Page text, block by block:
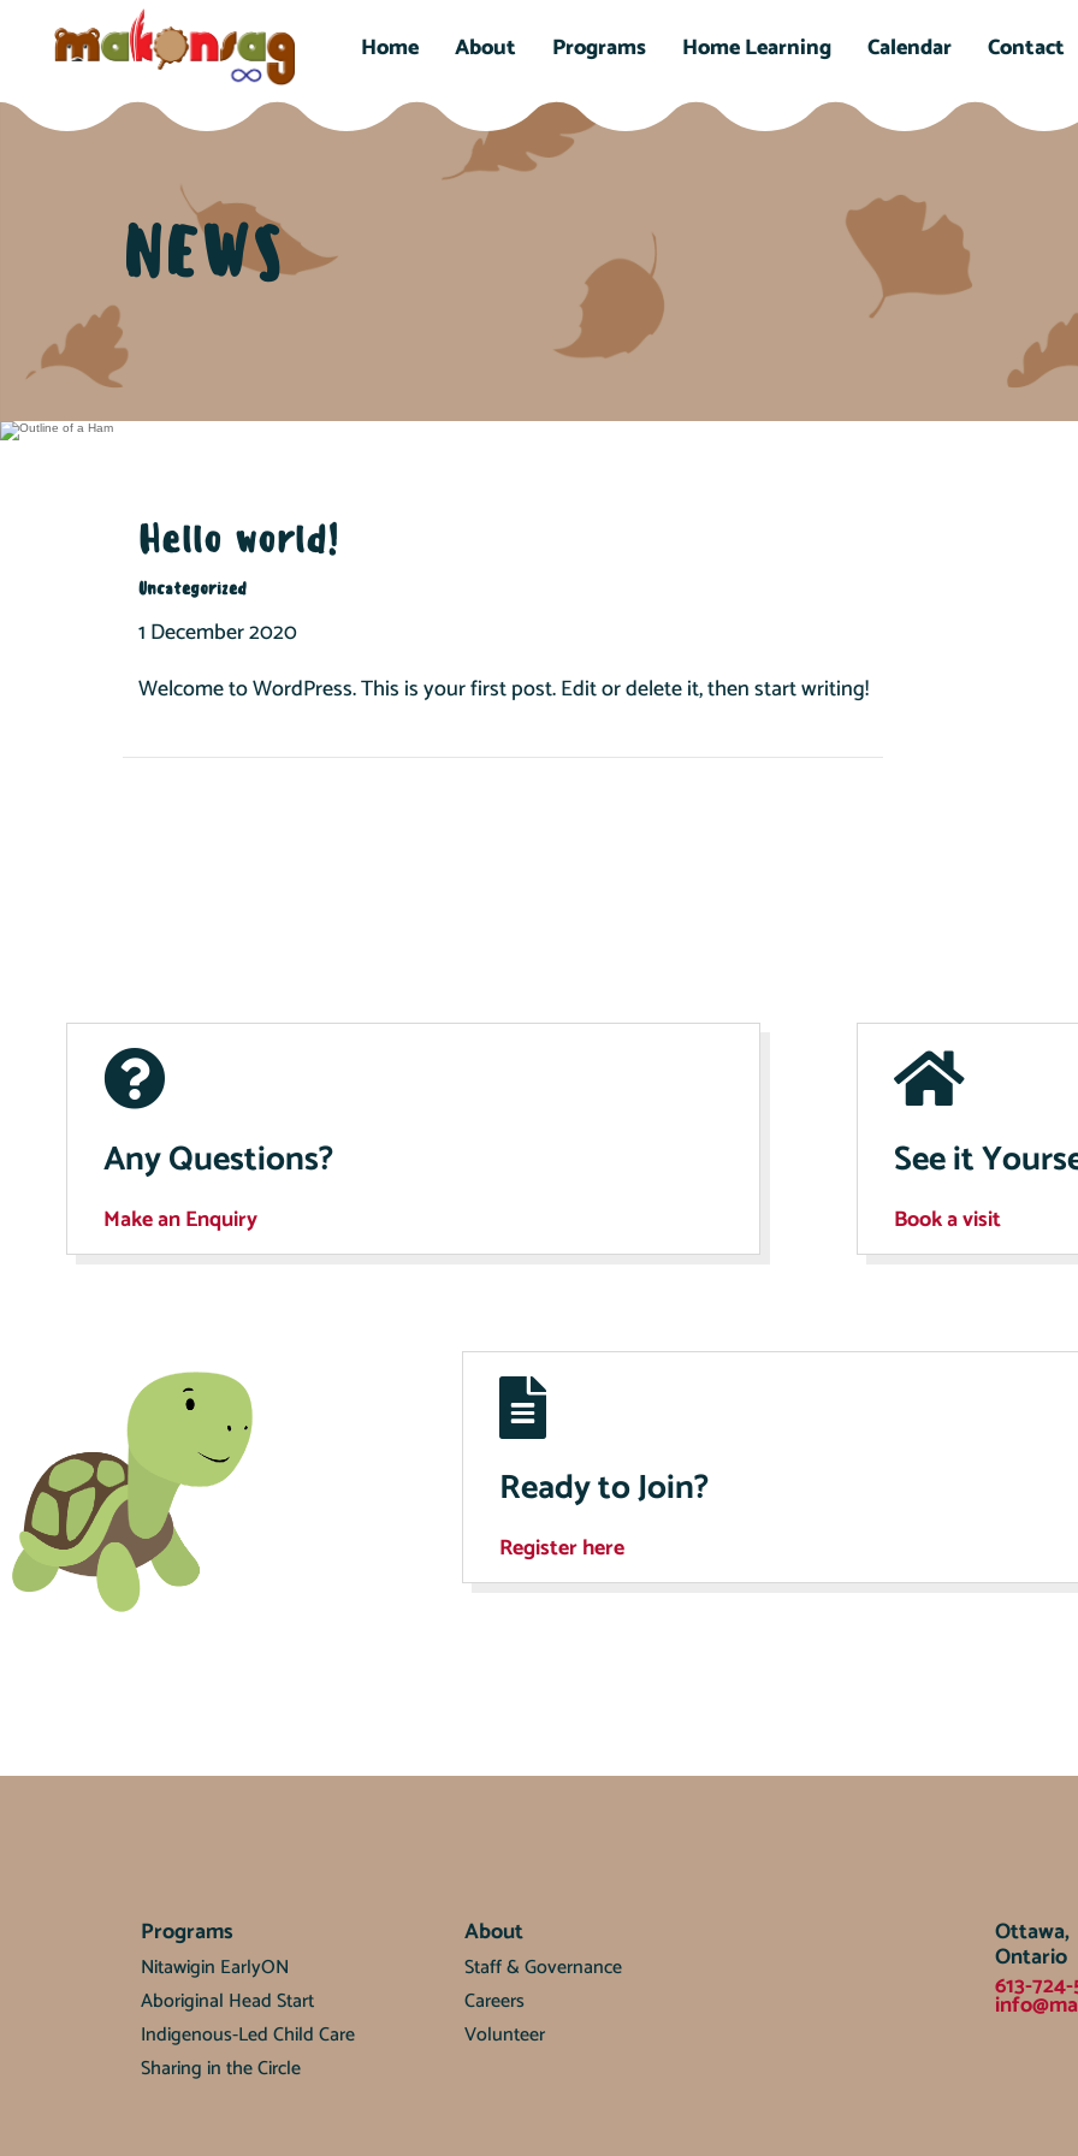
Home About Programs Home Learning Calendar Contact
NEWS
Hello world!
Uncategorized
1 December 2020
Welcome to WordPress. This is your first post. Edit or delete it, then start writing!
Any Questions?
Make an Enquiry
See it
Book a visit
Ready to Join?
Register here
Programs
Nitawigin EarlyON
Aboriginal Head Start
Indigenous-Led Child Care
Sharing in the Circle
About
Staff & Governance
Careers
Volunteer
Ottawa,
Ontario
613-